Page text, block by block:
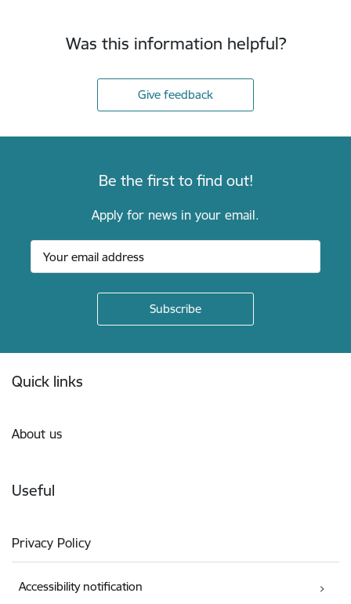
Was this information helpful?
Give feedback
Be the first to find out!
Apply for news in your email.
Quick links
About us
Useful
Privacy Policy
Accessibility notification